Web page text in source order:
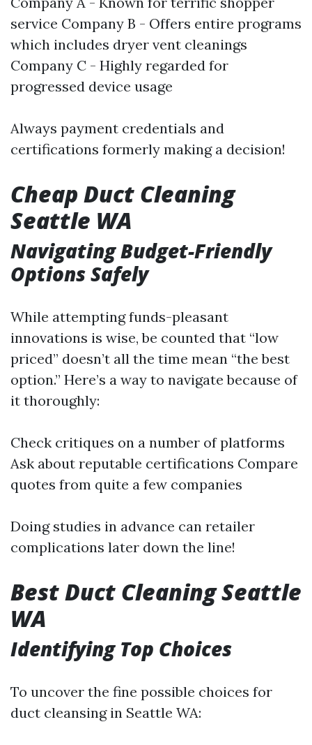
service Company B - Offers entire programs
which includes dryer vent cleanings
Company C - Highly regarded for
progressed device usage
Always payment credentials and
certifications formerly making a decision!
Cheap Duct Cleaning
Seattle WA
Navigating Budget-Friendly
Options Safely
While attempting funds-pleasant
innovations is wise, be counted that “low
priced” doesn’t all the time mean “the best
option.” Here’s a way to navigate because of
it thoroughly:
Check critiques on a number of platforms
Ask about reputable certifications Compare
quotes from quite a few companies
Doing studies in advance can retailer
complications later down the line!
Best Duct Cleaning Seattle
WA
Identifying Top Choices
To uncover the fine possible choices for
duct cleansing in Seattle WA: